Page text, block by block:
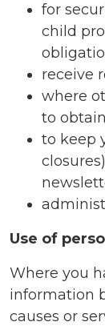
for
child
receive
where
to
to keep
Use of
Where you
information
causes or